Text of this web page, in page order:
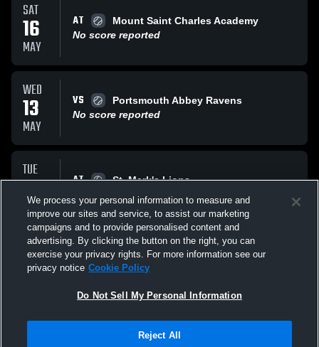
SAT
16
MAY
AT
Mount Saint Charles Academy
No score reported
WED
13
MAY
VS
Portsmouth Abbey Ravens
No score reported
TUE
12
MAY
AT
St. Mark's Lions
No score reported
All Events
Terms & Conditions | Software License Agreement
We process your personal information to measure and
improve our sites and service, to assist our marketing
campaigns and to provide personalised content and
advertising. By clicking the button on the right, you can
exercise your privacy rights. For more information see our
privacy notice Cookie Policy
Do Not Sell My Personal Information
Reject All